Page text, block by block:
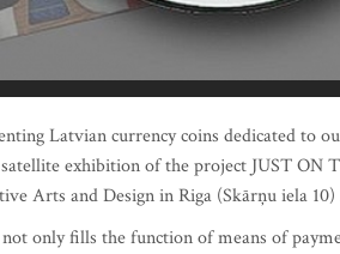
Latvian currency coins dedicated to
satellite exhibition of the project JUST
Arts and Design in Riga (Skārņu iela
only fills the function of means of